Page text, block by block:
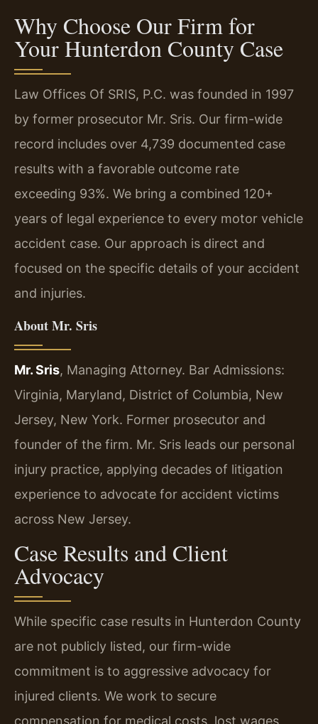
Why Choose Our Firm for
Your Hunterdon County Case
Law Offices Of SRIS, P.C. was founded in 1997
by former prosecutor Mr. Sris. Our firm-wide
record includes over 4,739 documented case
results with a favorable outcome rate
exceeding 93%. We bring a combined 120+
years of legal experience to every motor vehicle
accident case. Our approach is direct and
focused on the specific details of your accident
and injuries.
About Mr. Sris
Mr. Sris, Managing Attorney. Bar Admissions:
Virginia, Maryland, District of Columbia, New
Jersey, New York. Former prosecutor and
founder of the firm. Mr. Sris leads our personal
injury practice, applying decades of litigation
experience to advocate for accident victims
across New Jersey.
Case Results and Client
Advocacy
While specific case results in Hunterdon County
are not publicly listed, our firm-wide
commitment is to aggressive advocacy for
injured clients. We work to secure
compensation for medical costs, lost wages,